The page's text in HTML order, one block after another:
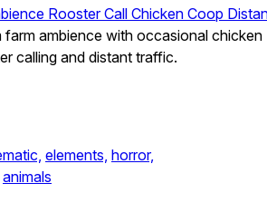
Rooster Call Chicken Coop
farm ambience with occasional chicken
calling and distant traffic.
elements, horror,
animals